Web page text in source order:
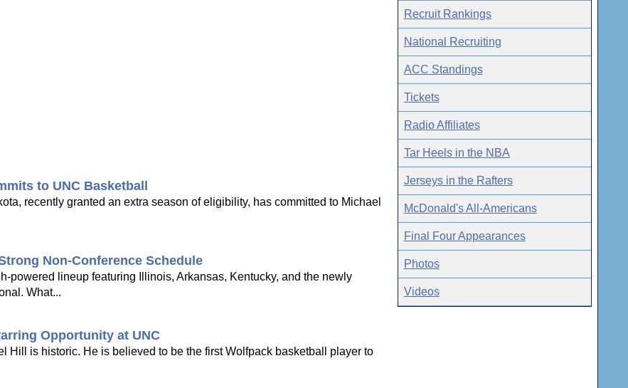
to UNC Basketball
recently granted an extra season of eligibility, has committed to Michael
Non-Conference Schedule
powered lineup featuring Illinois, Arkansas, Kentucky, and the newly
What...
Opportunity at UNC
Hill is historic. He is believed to be the first Wolfpack basketball player to
Recruit Rankings
National Recruiting
ACC Standings
Tickets
Radio Affiliates
Tar Heels in the NBA
Jerseys in the Rafters
McDonald's All-Americans
Final Four Appearances
Photos
Videos